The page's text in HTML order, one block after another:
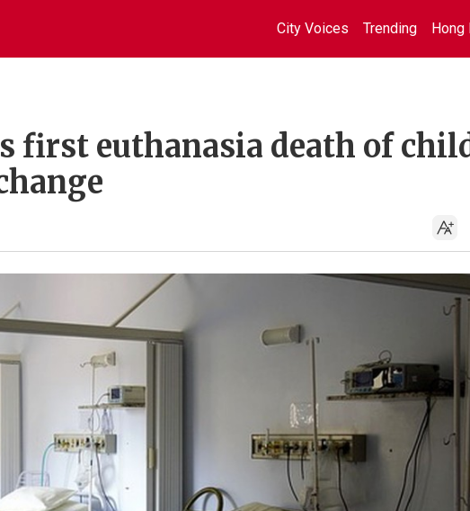
City Voices Trending Hong
first euthanasia death of